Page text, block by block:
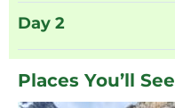
Day 2
Places You’ll See